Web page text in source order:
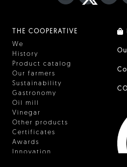
THE COOPERATIVE
We
History
Product catalog
Our farmers
Sustainability
Gastronomy
Oil mill
Vinegar
Other products
Certificates
Awards
Innovation